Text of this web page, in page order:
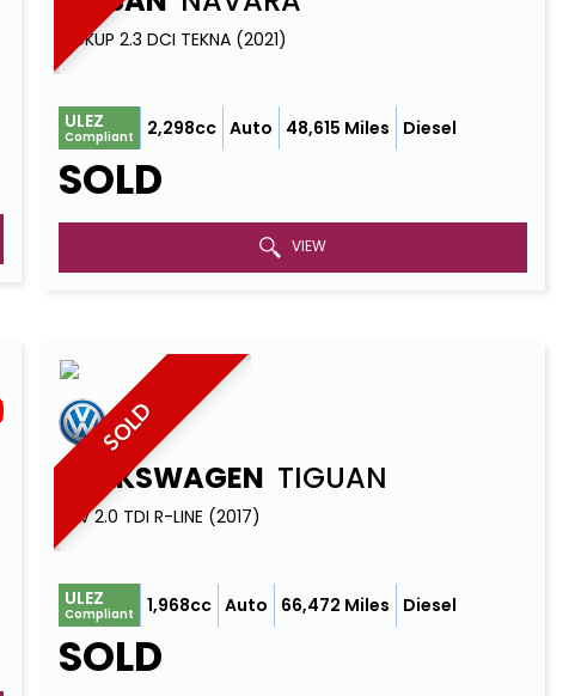
PICKUP 2.3 DCI TEKNA (2021)
ULEZ
Compliant 2,298cc Auto 48,615 Miles Diesel
SOLD
VIEW
SOLD
VOLKSWAGEN TIGUAN
SUV 2.0 TDI R-LINE (2017)
ULEZ
Compliant 1,968cc Auto 66,472 Miles Diesel
SOLD